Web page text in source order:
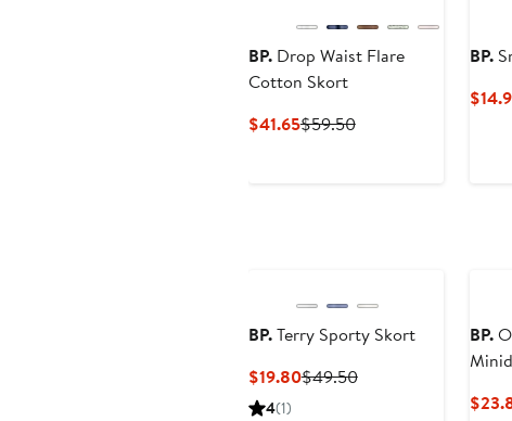
BP.Drop Waist Flare
Cotton Skort
$41.65Current
$59.50Previous
BP.
BP.Terry Sporty Skort
$19.80Current
$49.50Previous
4(1)
BP.